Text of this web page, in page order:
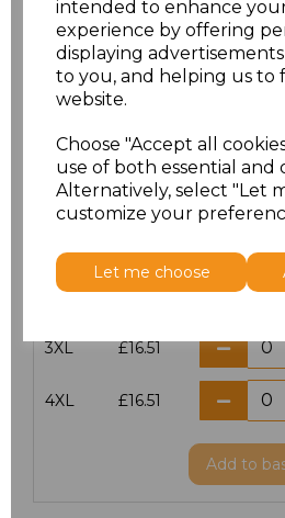
intended to enhance
experience by offering
displaying
to you, and helping us
website.
Choose "Accept all
use of both essential and
Alternatively, select "Let
customize your
Let me choose
XS £16.51
£16.51
M £16.51
£16.51
XXL £16.51
3XL £16.51
4XL £16.51
Add to